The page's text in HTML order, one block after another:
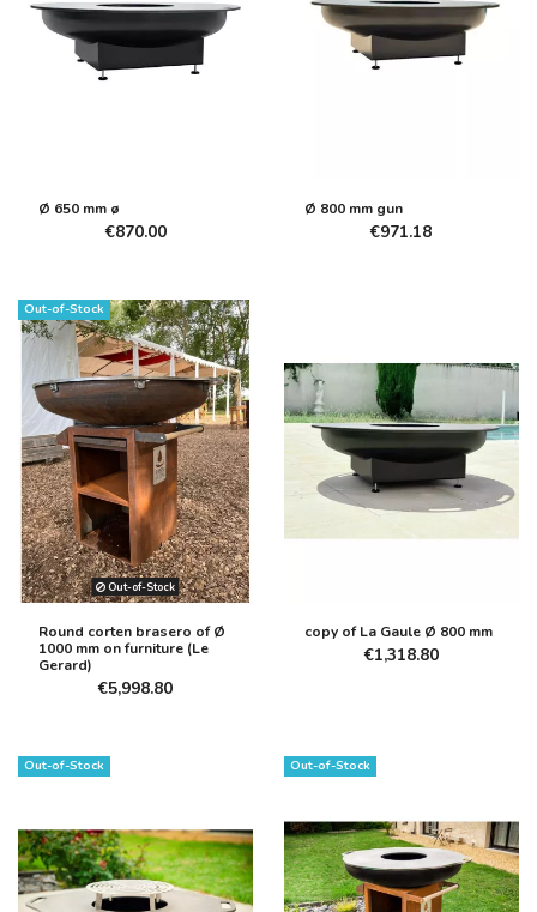
Ø 650 mm ø
€870.00
Ø 800 mm gun
€971.18
Out-of-Stock
Out-of-Stock
Round corten brasero of Ø
1000 mm on furniture (Le
Gerard)
€5,998.80
copy of La Gaule Ø 800 mm
€1,318.80
Out-of-Stock Out-of-Stock